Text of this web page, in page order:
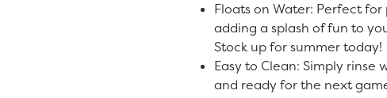
Floats on Water: Perfect
adding a splash of fun to
Stock up for summer today!
Easy to Clean: Simply rinse
and ready for the next